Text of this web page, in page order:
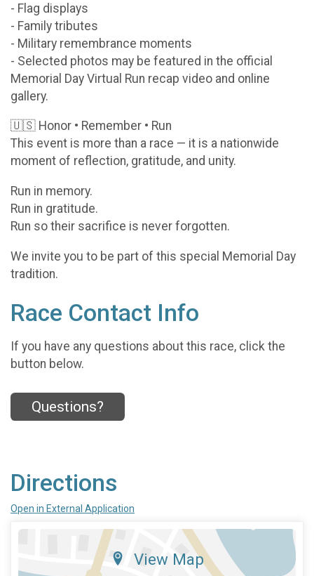
- Flag displays
- Family tributes
- Military remembrance moments
- Selected photos may be featured in the official
Memorial Day Virtual Run recap video and online
gallery.
🇺🇸 Honor • Remember • Run
This event is more than a race — it is a nationwide
moment of reflection, gratitude, and unity.
Run in memory.
Run in gratitude.
Run so their sacrifice is never forgotten.
We invite you to be part of this special Memorial Day
tradition.
Race Contact Info
If you have any questions about this race, click the
button below.
Questions?
Directions
Open in External Application
View Map